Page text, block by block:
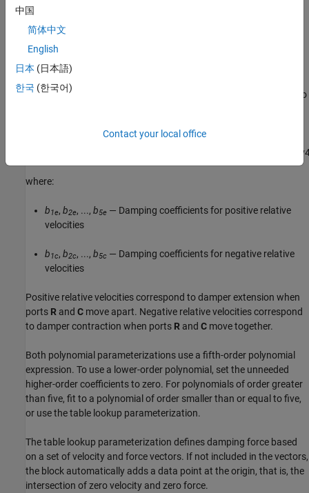
function from the polynomial expression by specifying an odd
polynomial (
force for both positive and negative relative velocities according to
F=
v
where:
b1e, b2e, ..., b5e — Damping coefficients for positive relative
velocities
b1c, b2c, ..., b5c — Damping coefficients for negative relative
velocities
Positive relative velocities correspond to damper extension when
ports R and C move apart. Negative relative velocities correspond
to damper contraction when ports R and C move together.
Both polynomial parameterizations use a fifth-order polynomial
expression. To use a lower-order polynomial, set the unneeded
higher-order coefficients to zero. For polynomials of order greater
than five, fit to a polynomial of order smaller than or equal to five,
or use the table lookup parameterization.
The table lookup parameterization defines damping force based
on a set of velocity and force vectors. If not included in the vectors,
the block automatically adds a data point at the origin, that is, the
intersection of zero velocity and zero force.
中国
简体中文
English
日本 (日本語)
한국 (한국어)
Contact your local office